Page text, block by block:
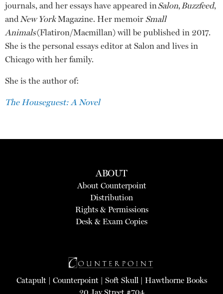
journals, and her essays have appeared inSalon,Buzzfeed,
andNew YorkMagazine. Her memoir Small
Animals(Flatiron/Macmillan) will be published in 2017.
She is the personal essays editor at Salon and lives in
Chicago with her family.
She is the author of:
The Houseguest: A Novel
ABOUT
About Counterpoint
Distribution
Rights & Permissions
Desk & Exam Copies
Catapult| Counterpoint| Soft Skull| Hawthorne Books